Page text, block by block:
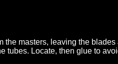
masters, leaving the
tubes. Locate, then glue to